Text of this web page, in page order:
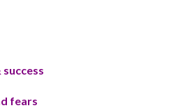
fears